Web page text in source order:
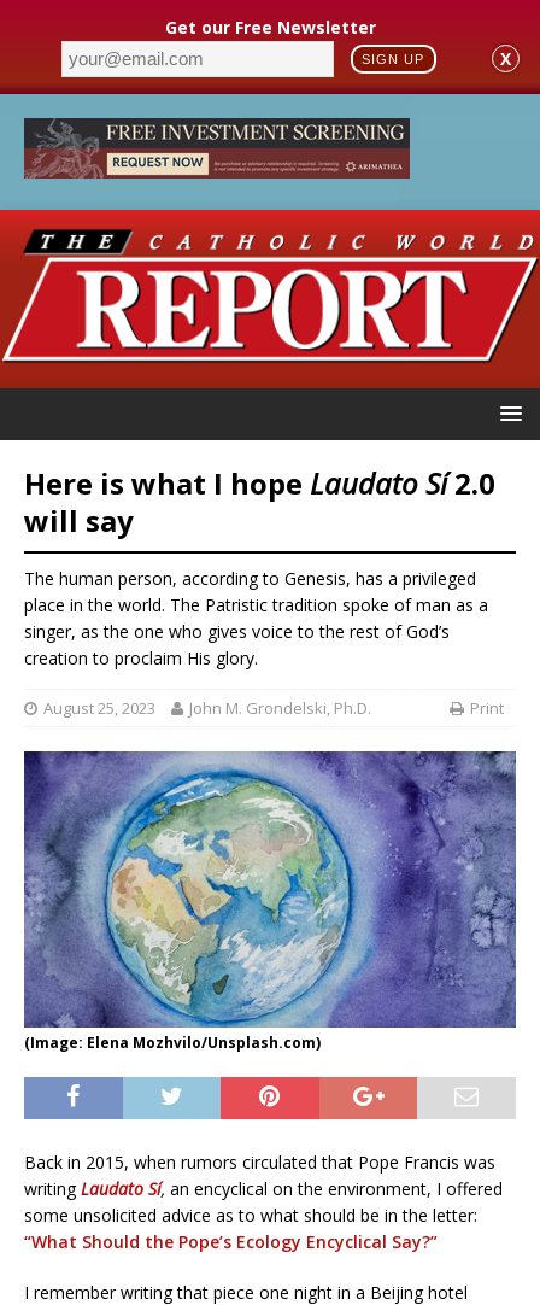
Get our Free Newsletter
SIGN UP X
Here is what I hope Laudato Sí2.0
will say
The human person, according to Genesis, has a privileged
place in the world. The Patristic tradition spoke of man as a
singer, as the one who gives voice to the rest of God’s
creation to proclaim His glory.
August 25, 2023 John M. Grondelski, Ph.D. Print
(Image: Elena Mozhvilo/Unsplash.com)
Back in 2015, when rumors circulated that Pope Francis was
writingLaudato Sí, an encyclical on the environment, I offered
some unsolicited advice as to what should be in the letter:
“What Should the Pope’s Ecology Encyclical Say?”
I remember writing that piece one night in a Beijing hotel